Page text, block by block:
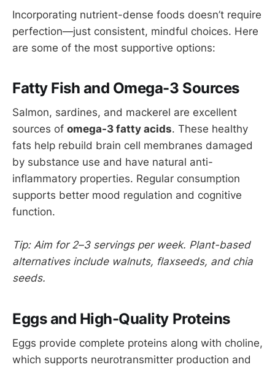
Incorporating nutrient-dense foods doesn’t require
perfection—just consistent, mindful choices. Here
are some of the most supportive options:
Fatty Fish and Omega-3 Sources
Salmon, sardines, and mackerel are excellent
sources of omega-3 fatty acids. These healthy
fats help rebuild brain cell membranes damaged
by substance use and have natural anti-
inflammatory properties. Regular consumption
supports better mood regulation and cognitive
function.
Tip: Aim for 2–3 servings per week. Plant-based
alternatives include walnuts, flaxseeds, and chia
seeds.
Eggs and High-Quality Proteins
Eggs provide complete proteins along with choline,
which supports neurotransmitter production and